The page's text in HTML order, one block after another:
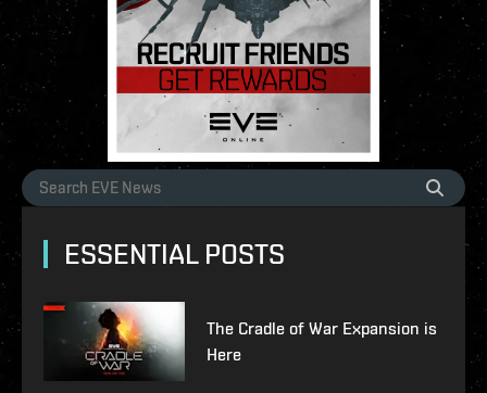
ESSENTIAL POSTS
The Cradle of War Expansion is
Here